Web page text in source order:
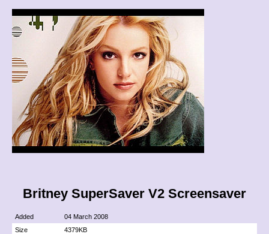
Britney SuperSaver V2 Screensaver
Added
04 March 2008
Size
4379KB